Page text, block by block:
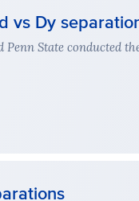
vs Dy
State conducted